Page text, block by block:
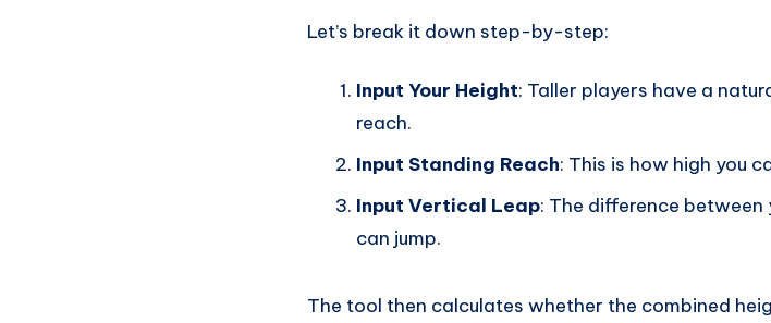
Let’s break it down step-by-step:
Input Your Height: Taller players have a
reach.
Input Standing Reach: This is how high you
Input Vertical Leap: The difference
can jump.
The tool then calculates whether the combined